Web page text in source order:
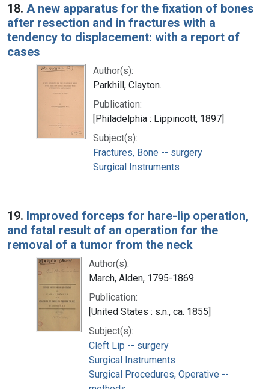
18. A new apparatus for the fixation of bones
after resection and in fractures with a
tendency to displacement: with a report of
cases
Author(s):
Parkhill, Clayton.
Publication:
[Philadelphia : Lippincott, 1897]
Subject(s):
Fractures, Bone -- surgery
Surgical Instruments
19. Improved forceps for hare-lip operation,
and fatal result of an operation for the
removal of a tumor from the neck
Author(s):
March, Alden, 1795-1869
Publication:
[United States : s.n., ca. 1855]
Subject(s):
Cleft Lip -- surgery
Surgical Instruments
Surgical Procedures, Operative --